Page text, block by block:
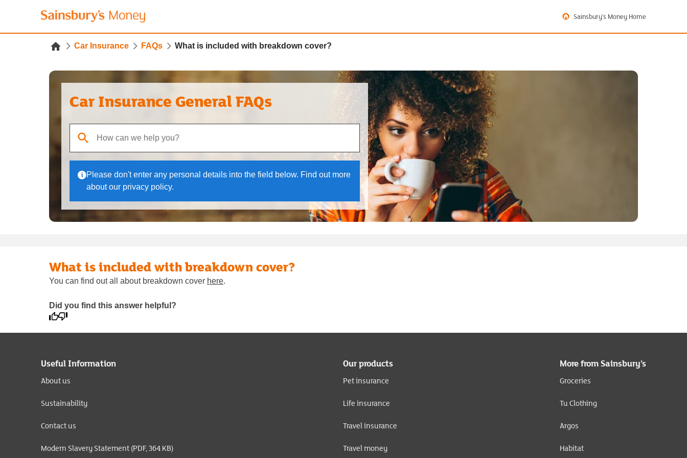
Sainsbury's Money Home
Car Insurance FAQs What is included with breakdown cover?
Car Insurance General FAQs
When autocomplete results are available, use up and down arrows to review and enter to select.
Please don't enter any personal details into the field below. Find out more
about our privacy policy.
What is included with breakdown cover?
You can find out all about breakdown cover here.
Did you find this answer helpful?
Useful Information
About us
Sustainability
Contact us
Modern Slavery Statement (PDF, 364 KB)
Our products
Pet insurance
Life insurance
Travel insurance
Travel money
More from Sainsbury’s
Groceries
Tu Clothing
Argos
Habitat